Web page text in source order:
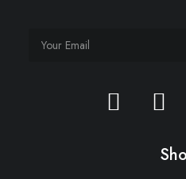
Hoppen Stool